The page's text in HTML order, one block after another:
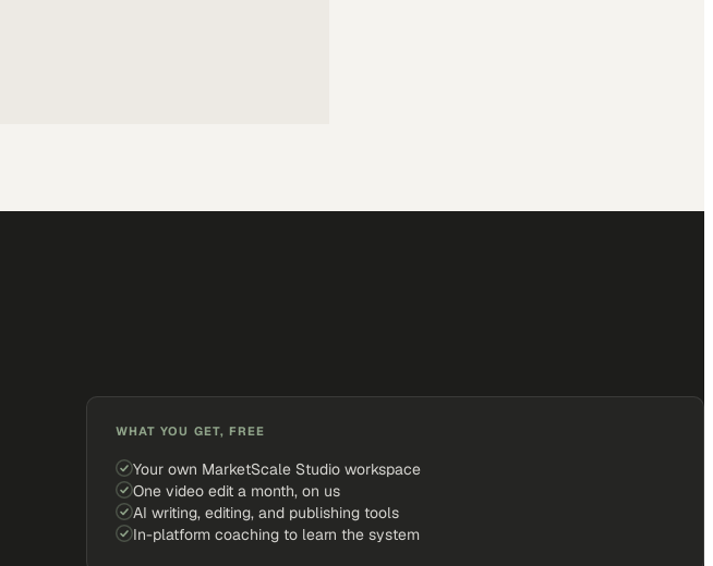
WHAT YOU GET, FREE
Your own MarketScale Studio workspace
One video edit a month, on us
AI writing, editing, and publishing tools
In-platform coaching to learn the system